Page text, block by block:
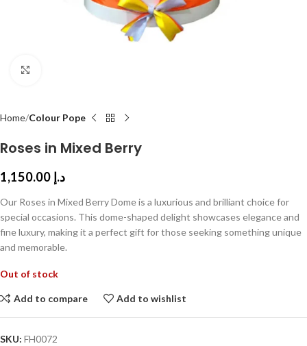
Home Colour Pope
Roses in Mixed Berry
د.إ
Our Roses in Mixed Berry Dome is a luxurious and brilliant choice for
special occasions. This dome-shaped delight showcases elegance and
fine luxury, making it a perfect gift for those seeking something unique
and memorable.
Out of stock
Add to compare Add to wishlist
SKU: FH0072